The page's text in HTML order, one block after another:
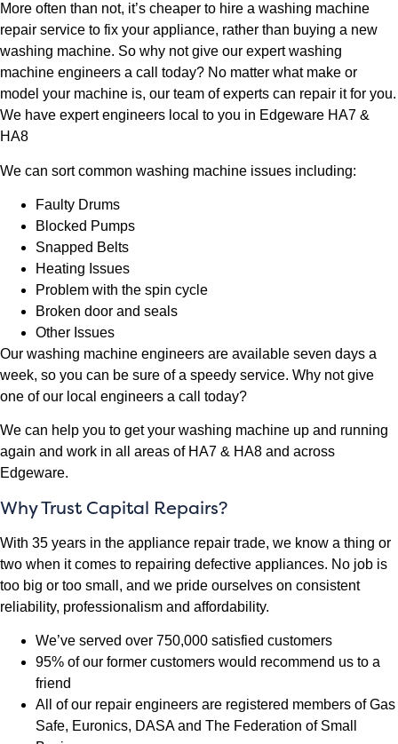
More often than not, it’s cheaper to hire a washing machine
repair service to fix your appliance, rather than buying a new
washing machine. So why not give our expert washing
machine engineers a call today? No matter what make or
model your machine is, our team of experts can repair it for you.
We have expert engineers local to you in Edgeware HA7 &
HA8
We can sort common washing machine issues including:
Faulty Drums
Blocked Pumps
Snapped Belts
Heating Issues
Problem with the spin cycle
Broken door and seals
Other Issues
Our washing machine engineers are available seven days a
week, so you can be sure of a speedy service. Why not give
one of our local engineers a call today?
We can help you to get your washing machine up and running
again and work in all areas of HA7 & HA8 and across
Edgeware.
Why Trust Capital Repairs?
With 35 years in the appliance repair trade, we know a thing or
two when it comes to repairing defective appliances. No job is
too big or too small, and we pride ourselves on consistent
reliability, professionalism and affordability.
We’ve served over 750,000 satisfied customers
95% of our former customers would recommend us to a
friend
All of our repair engineers are registered members of Gas
Safe, Euronics, DASA and The Federation of Small